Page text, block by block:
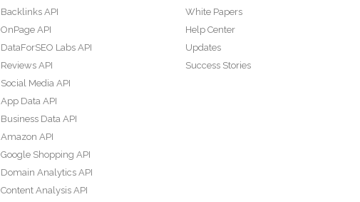
Backlinks API
OnPage API
DataForSEO Labs API
Reviews API
Social Media API
App Data API
Business Data API
Amazon API
Google Shopping API
Domain Analytics API
Content Analysis API
White Papers
Help Center
Updates
Success Stories